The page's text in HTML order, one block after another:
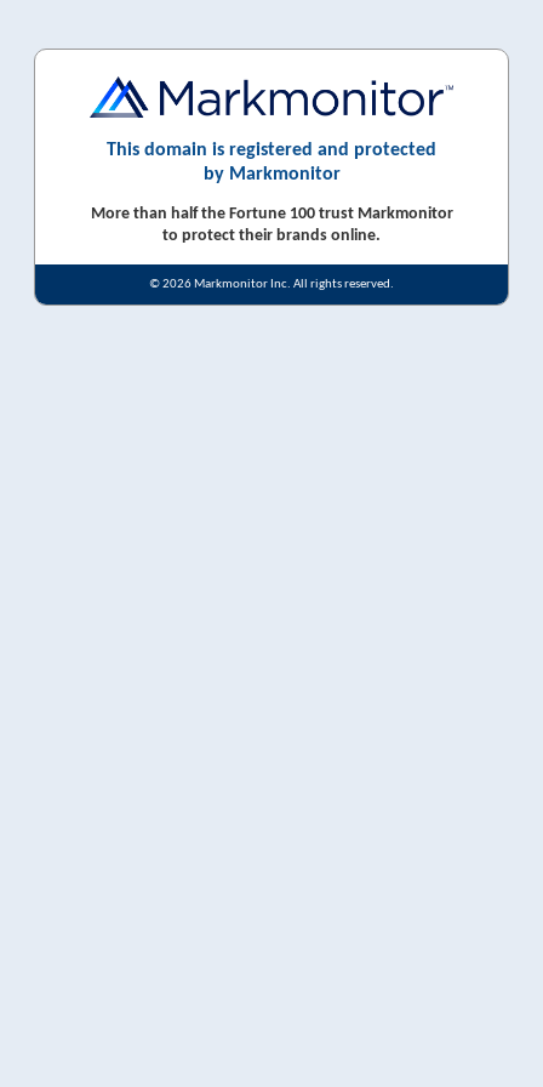
This domain is registered and protected
by Markmonitor
More than half the Fortune 100 trust Markmonitor
to protect their brands online.
© 2026 Markmonitor Inc. All rights reserved.